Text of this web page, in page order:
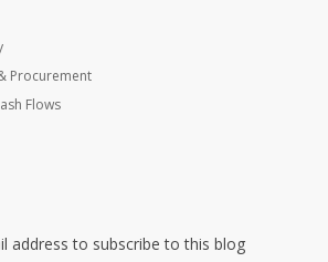
Procurement
Flows
address to subscribe to this blog